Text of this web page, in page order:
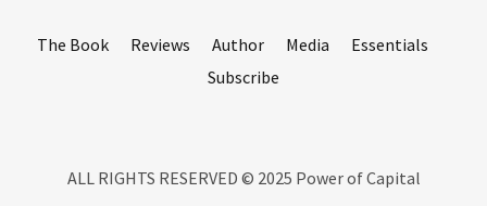
The Book Reviews Author Media
Essentials
Subscribe
ALL RIGHTS RESERVED © 2025 Power of Capital